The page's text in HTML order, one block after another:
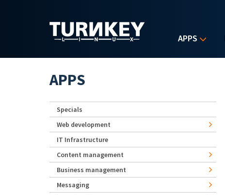
APPS
APPS
Specials
Web development
IT Infrastructure
Content management
Business management
Messaging